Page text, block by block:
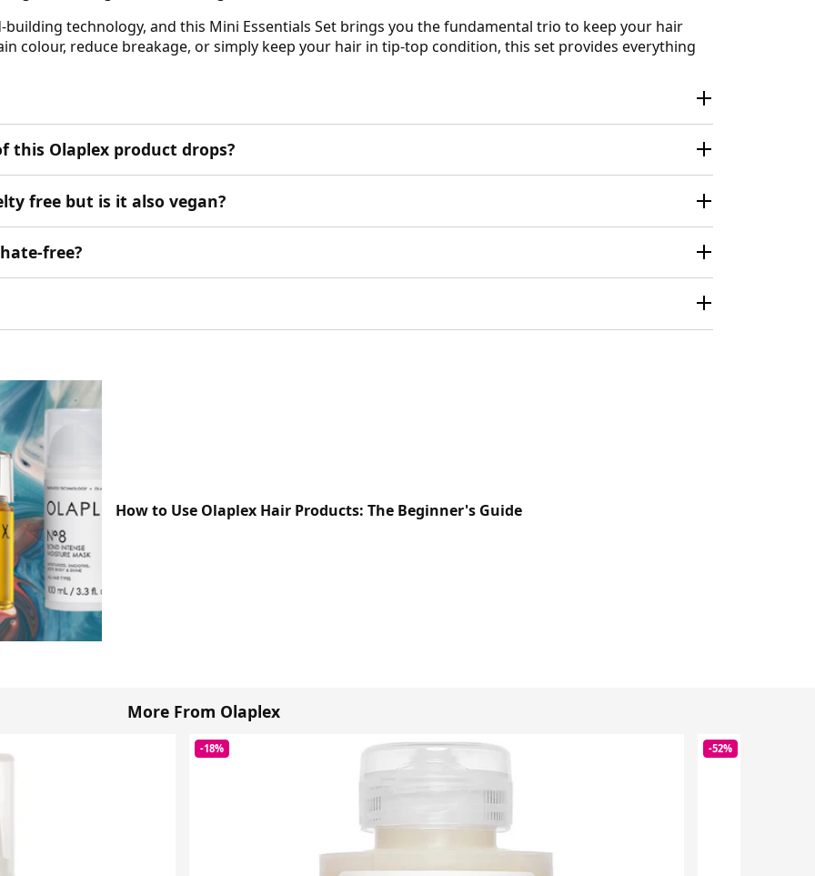
technology, and this Mini Essentials Set brings you the fundamental trio to keep your hair
colour, reduce breakage, or simply keep your hair in tip-top condition, this set provides everything
this Olaplex product drops?
free but is it also vegan?
free?
How to Use Olaplex Hair Products: The Beginner's Guide
More From Olaplex
-18% -52%